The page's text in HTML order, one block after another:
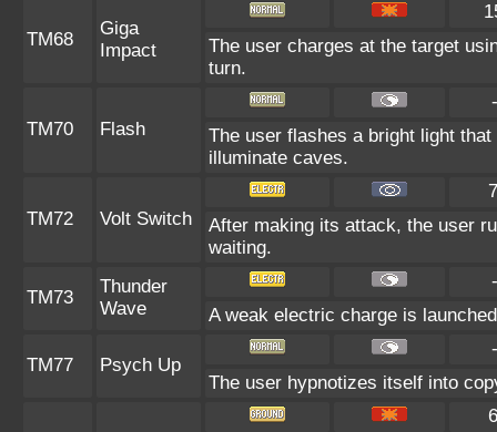
TM68
Giga
Impact
The user charges at the target
turn.
TM70 Flash
The user flashes a bright light
illuminate caves.
TM72 Volt Switch
After making its attack, the user
waiting.
TM73
Thunder
Wave
A weak electric charge is
TM77 Psych Up
The user hypnotizes itself into